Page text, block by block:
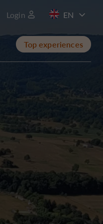
Login
FR
Top experiences